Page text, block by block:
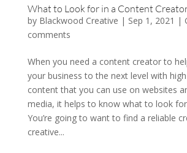
What to Look for in a Content
by Blackwood Creative | Sep 1, 2021 |
comments
When you need a content creator to
your business to the next level with
content that you can use on websites
media, it helps to know what to look
You’re going to want to find a reliable
creative...